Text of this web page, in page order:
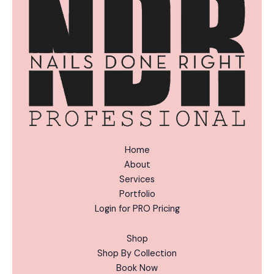
Home
About
Services
Portfolio
Login for PRO Pricing
Shop
Shop By Collection
Book Now